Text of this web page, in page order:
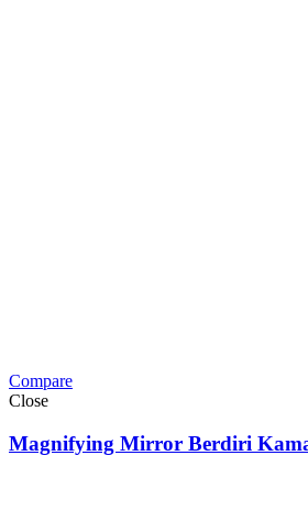
Compare
Close
Magnifying Mirror Berdiri